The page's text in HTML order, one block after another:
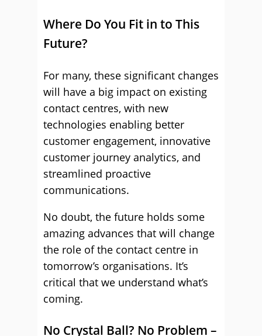
Where Do You Fit in to This
Future?
For many, these significant changes
will have a big impact on existing
contact centres, with new
technologies enabling better
customer engagement, innovative
customer journey analytics, and
streamlined proactive
communications.
No doubt, the future holds some
amazing advances that will change
the role of the contact centre in
tomorrow’s organisations. It’s
critical that we understand what’s
coming.
No Crystal Ball? No Problem –